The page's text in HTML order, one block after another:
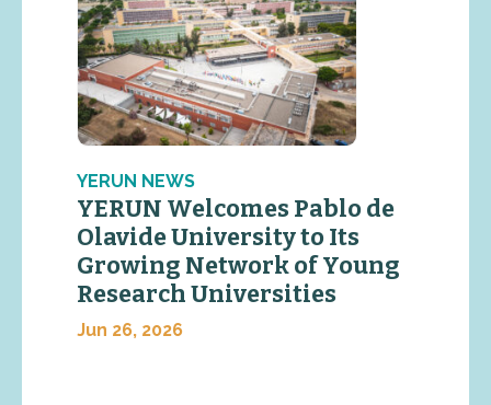
YERUN NEWS
YERUN Welcomes Pablo de
Olavide University to Its
Growing Network of Young
Research Universities
Jun 26, 2026